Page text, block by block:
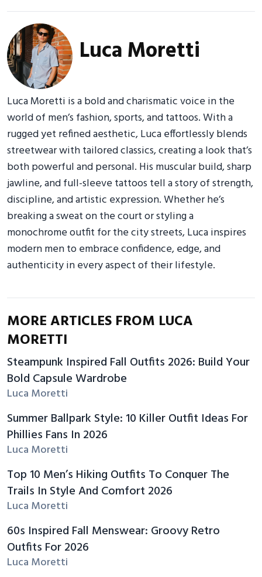
Luca Moretti
Luca Moretti is a bold and charismatic voice in the
world of men’s fashion, sports, and tattoos. With a
rugged yet refined aesthetic, Luca effortlessly blends
streetwear with tailored classics, creating a look that’s
both powerful and personal. His muscular build, sharp
jawline, and full-sleeve tattoos tell a story of strength,
discipline, and artistic expression. Whether he’s
breaking a sweat on the court or styling a
monochrome outfit for the city streets, Luca inspires
modern men to embrace confidence, edge, and
authenticity in every aspect of their lifestyle.
MORE ARTICLES FROM LUCA
MORETTI
Steampunk Inspired Fall Outfits 2026: Build Your
Bold Capsule Wardrobe
Luca Moretti
Summer Ballpark Style: 10 Killer Outfit Ideas For
Phillies Fans In 2026
Luca Moretti
Top 10 Men’s Hiking Outfits To Conquer The
Trails In Style And Comfort 2026
Luca Moretti
60s Inspired Fall Menswear: Groovy Retro
Outfits For 2026
Luca Moretti